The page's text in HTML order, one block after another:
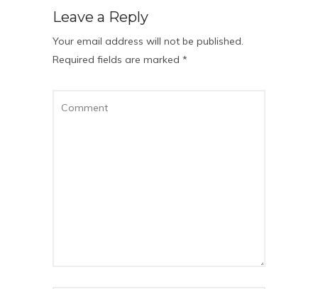
Leave a Reply
Your email address will not be published.
Required fields are marked *